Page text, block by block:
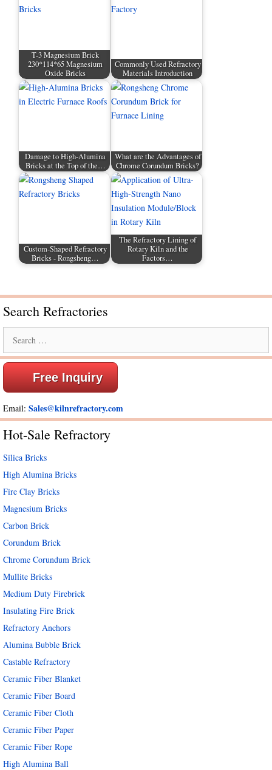
T-3 Magnesium Brick
230*114*65 Magnesium
Oxide Bricks
Commonly Used Refractory
Materials Introduction
Damage to High-Alumina
Bricks at the Top of the…
What are the Advantages of
Chrome Corundum Bricks?
Custom-Shaped Refractory
Bricks - Rongsheng…
The Refractory Lining of
Rotary Kiln and the
Factors…
Search Refractories
for:
Free Inquiry
Email: Sales@kilnrefractory.com
Hot-Sale Refractory
Silica Bricks
High Alumina Bricks
Fire Clay Bricks
Magnesium Bricks
Carbon Brick
Corundum Brick
Chrome Corundum Brick
Mullite Bricks
Medium Duty Firebrick
Insulating Fire Brick
Refractory Anchors
Alumina Bubble Brick
Castable Refractory
Ceramic Fiber Blanket
Ceramic Fiber Board
Ceramic Fiber Cloth
Ceramic Fiber Paper
Ceramic Fiber Rope
High Alumina Ball